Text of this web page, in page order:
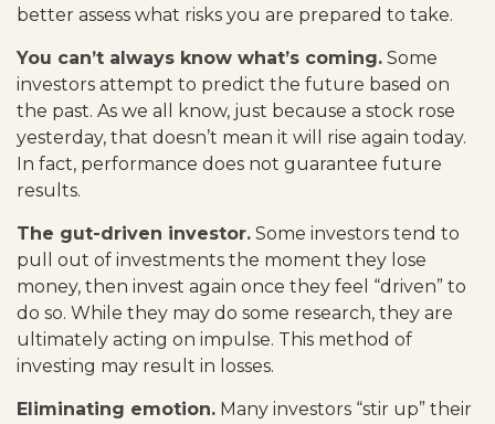
better assess what risks you are prepared to take.
You can’t always know what’s coming. Some
investors attempt to predict the future based on
the past. As we all know, just because a stock rose
yesterday, that doesn’t mean it will rise again today.
In fact, performance does not guarantee future
results.
The gut-driven investor. Some investors tend to
pull out of investments the moment they lose
money, then invest again once they feel “driven” to
do so. While they may do some research, they are
ultimately acting on impulse. This method of
investing may result in losses.
Eliminating emotion. Many investors “stir up” their